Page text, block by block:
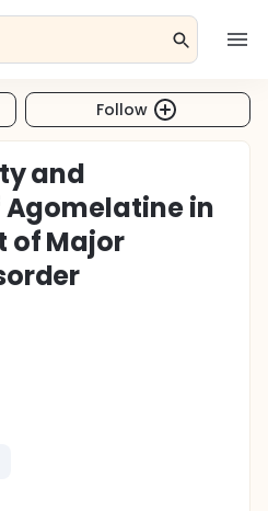
Follow
and
in
of Major